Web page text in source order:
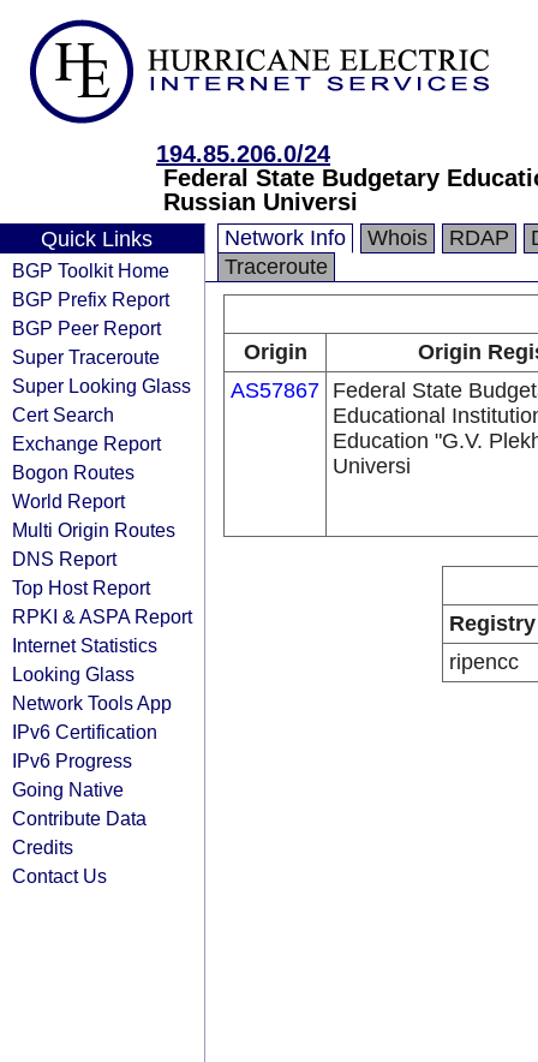
194.85.206.0/24
Federal State Budgetary
Russian Universi
Quick Links
BGP Toolkit Home
BGP Prefix Report
BGP Peer Report
Super Traceroute
Super Looking Glass
Cert Search
Exchange Report
Bogon Routes
World Report
Multi Origin Routes
DNS Report
Top Host Report
RPKI & ASPA Report
Internet Statistics
Looking Glass
Network Tools App
IPv6 Certification
IPv6 Progress
Going Native
Contribute Data
Credits
Contact Us
Network Info Whois RDAP
Traceroute
Origin
Origin
AS57867 Federal State
Educational
Education "G.V.
Universi
Registry
ripencc